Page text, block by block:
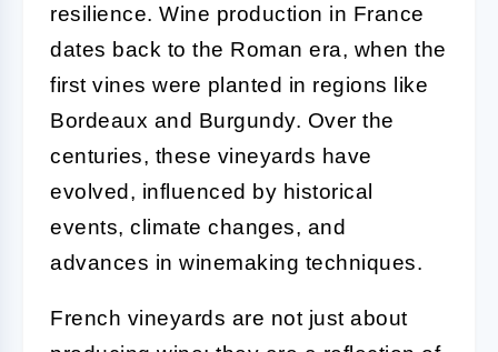
resilience. Wine production in France
dates back to the Roman era, when the
first vines were planted in regions like
Bordeaux and Burgundy. Over the
centuries, these vineyards have
evolved, influenced by historical
events, climate changes, and
advances in winemaking techniques.
French vineyards are not just about